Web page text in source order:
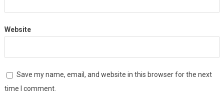
Website
Save my name, email, and website in this browser for the next
time I comment.